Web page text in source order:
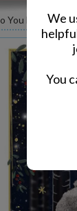
We
You
You Bear